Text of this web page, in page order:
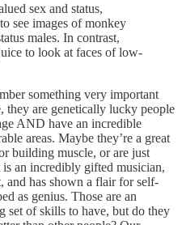
sex and status,
see images of monkey
males. In contrast,
to look at faces of low-
something very important
they are genetically lucky people
AND have an incredible
areas. Maybe they’re a great
building muscle, or are just
an incredibly gifted musician,
and has shown a flair for self-
as genius. Those are an
set of skills to have, but do they